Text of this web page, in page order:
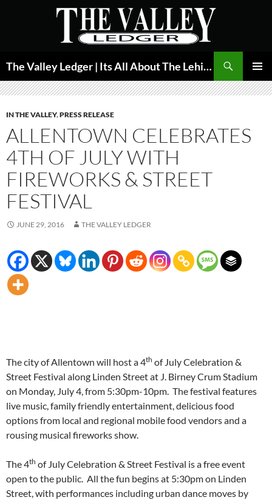
The Valley Ledger | Its All About The Lehigh Valley
MENU
IN THE VALLEY,PRESS RELEASE
ALLENTOWN CELEBRATES
4TH OF JULY WITH
FIREWORKS & STREET
FESTIVAL
JUNE 29, 2016 THE VALLEY LEDGER
The city of Allentown will host a 4th of July Celebration &
Street Festival along Linden Street at J. Birney Crum Stadium
on Monday, July 4, from 5:30pm-10pm. The festival features
live music, family friendly entertainment, delicious food
options from local and regional mobile food vendors and a
rousing musical fireworks show.
The 4th of July Celebration & Street Festival is a free event
open to the public. All the fun begins at 5:30pmon Linden
Street, with performances including urban dance moves by